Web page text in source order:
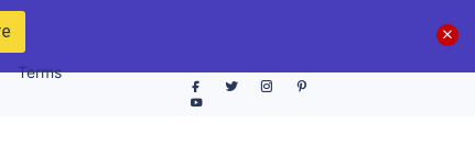
Terms